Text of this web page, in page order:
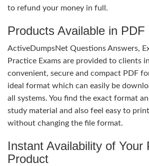
to refund your money in full.
Products Available in
ActiveDumpsNet Questions Answers,
Practice Exams are provided to clients
convenient, secure and compact PDF
ideal format which can easily be
all systems. You find the exact format
study material and also feel easy to
without changing the file format.
Instant Availability of Your
Product